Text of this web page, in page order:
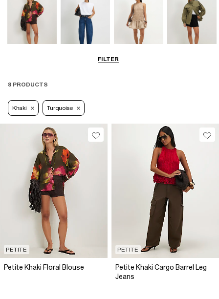
FILTERDresses
8 PRODUCTS
Khaki Turquoise
PETITE
Petite Khaki Floral Blouse
PETITE
Petite Khaki Cargo Barrel Leg
Jeans